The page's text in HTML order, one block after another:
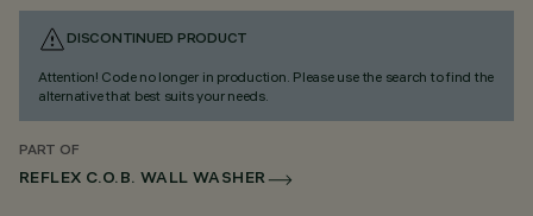
DISCONTINUED PRODUCT
Attention! Code no longer in production. Please use the search to find the
alternative that best suits your needs.
PART OF
REFLEX C.O.B. WALL WASHER